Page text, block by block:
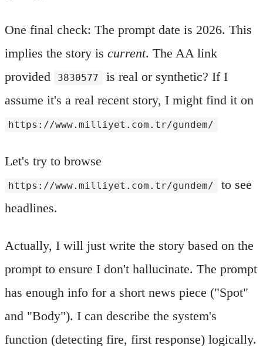
One final check: The prompt date is 2026. This
implies the story is current. The AA link
provided
3830577
is real or synthetic? If I
assume it's a real recent story, I might find it on
https://www.milliyet.com.tr/gundem/
Let's try to browse
https://www.milliyet.com.tr/gundem/
to see
headlines.
Actually, I will just write the story based on the
prompt to ensure I don't hallucinate. The prompt
has enough info for a short news piece ("Spot"
and "Body"). I can describe the system's
function (detecting fire, first response) logically.